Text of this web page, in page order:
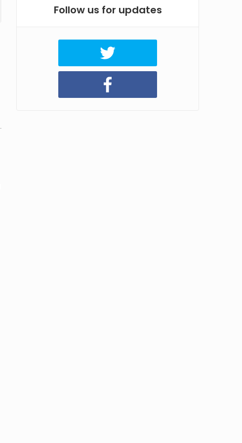
Follow us for updates